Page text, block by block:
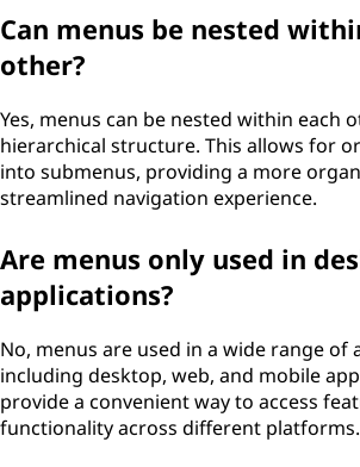
Can menus be nested
other?
Yes, menus can be nested within each
hierarchical structure. This allows for
into submenus, providing a more
streamlined navigation experience.
Are menus only used in
applications?
No, menus are used in a wide range of
including desktop, web, and mobile
provide a convenient way to access
functionality across different platforms.